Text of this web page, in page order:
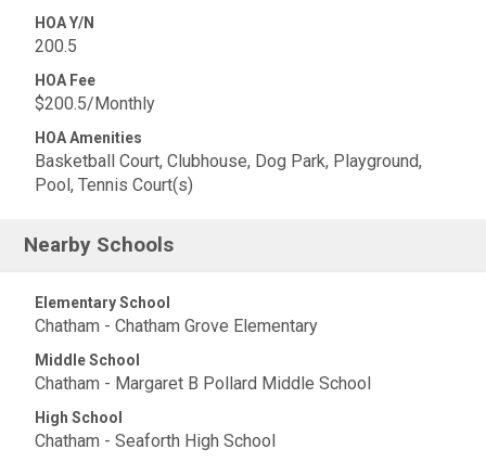
HOA Y/N
200.5
HOA Fee
$200.5/Monthly
HOA Amenities
Basketball Court, Clubhouse, Dog Park, Playground,
Pool, Tennis Court(s)
Nearby Schools
Elementary School
Chatham - Chatham Grove Elementary
Middle School
Chatham - Margaret B Pollard Middle School
High School
Chatham - Seaforth High School